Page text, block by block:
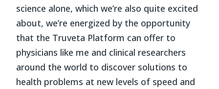
science alone, which we’re also quite excited
about, we’re energized by the opportunity
that the Truveta Platform can offer to
physicians like me and clinical researchers
around the world to discover solutions to
health problems at new levels of speed and